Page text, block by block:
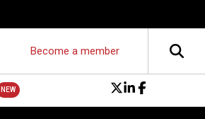
Become a member